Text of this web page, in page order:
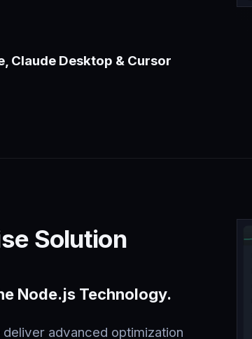
Claude Desktop & Cursor
Solution
Node.js Technology.
advanced optimization